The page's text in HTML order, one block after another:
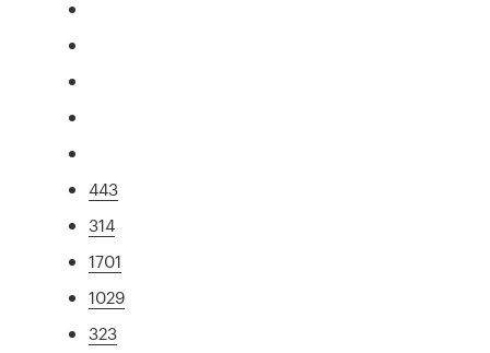
443
314
1701
1029
323